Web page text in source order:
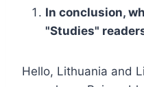
In conclusion,
"Studies"
Hello, Lithuania and